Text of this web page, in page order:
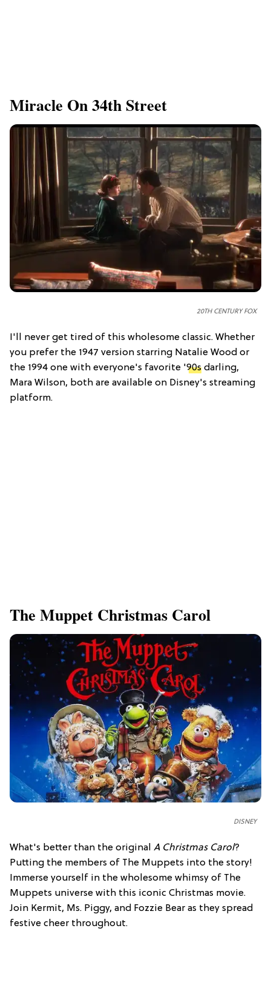
​Miracle On 34th Street
20TH CENTURY FOX
I'll never get tired of this wholesome classic. Whether
you prefer the 1947 version starring Natalie Wood or
the 1994 one with everyone's favorite '90s darling,
Mara Wilson, both are available on Disney's streaming
platform.
​The Muppet Christmas Carol
DISNEY
What's better than the original A Christmas Carol?
Putting the members of The Muppets into the story!
Immerse yourself in the wholesome whimsy of The
Muppets universe with this iconic Christmas movie.
Join Kermit, Ms. Piggy, and Fozzie Bear as they spread
festive cheer throughout.